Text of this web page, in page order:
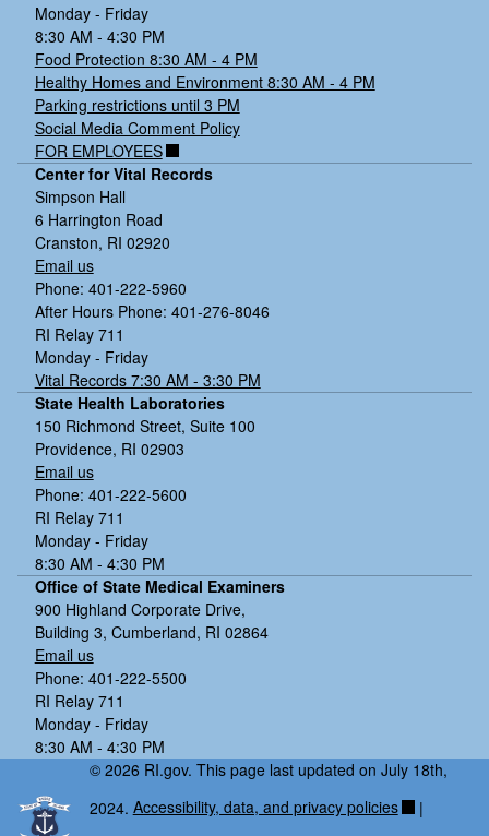
Monday - Friday
8:30 AM - 4:30 PM
Food Protection 8:30 AM - 4 PM
Healthy Homes and Environment 8:30 AM - 4 PM
Parking restrictions until 3 PM
Social Media Comment Policy
FOR EMPLOYEES
Center for Vital Records
Simpson Hall
6 Harrington Road
Cranston, RI 02920
Email us
Phone: 401-222-5960
After Hours Phone: 401-276-8046
RI Relay 711
Monday - Friday
Vital Records 7:30 AM - 3:30 PM
State Health Laboratories
150 Richmond Street, Suite 100
Providence, RI 02903
Email us
Phone: 401-222-5600
RI Relay 711
Monday - Friday
8:30 AM - 4:30 PM
Office of State Medical Examiners
900 Highland Corporate Drive,
Building 3, Cumberland, RI 02864
Email us
Phone: 401-222-5500
RI Relay 711
Monday - Friday
8:30 AM - 4:30 PM
© 2026 RI.gov. This page last updated on July 18th,
2024. Accessibility, data, and privacy policies |